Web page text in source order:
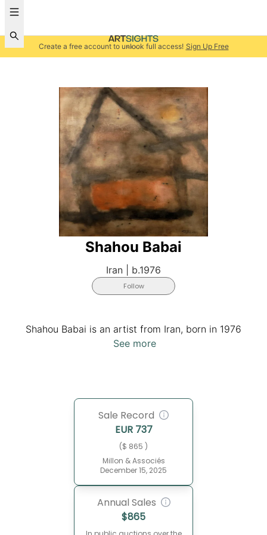
Create a free account to unlock full access! Sign Up Free
Shahou Babai
Iran b.1976
Follow
Shahou Babai is an artist from Iran, born in 1976
See more
Sale Record
EUR737
($ 865 )
Millon & Associés
December 15, 2025
Annual Sales
$865